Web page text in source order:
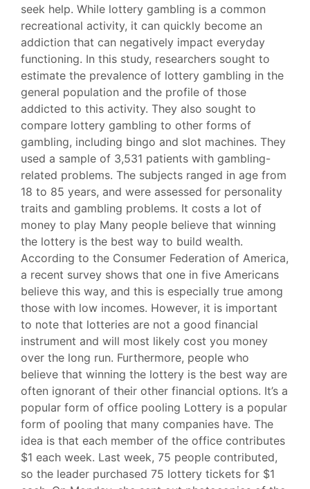
seek help. While lottery gambling is a common
recreational activity, it can quickly become an
addiction that can negatively impact everyday
functioning. In this study, researchers sought to
estimate the prevalence of lottery gambling in the
general population and the profile of those
addicted to this activity. They also sought to
compare lottery gambling to other forms of
gambling, including bingo and slot machines. They
used a sample of 3,531 patients with gambling-
related problems. The subjects ranged in age from
18 to 85 years, and were assessed for personality
traits and gambling problems. It costs a lot of
money to play Many people believe that winning
the lottery is the best way to build wealth.
According to the Consumer Federation of America,
a recent survey shows that one in five Americans
believe this way, and this is especially true among
those with low incomes. However, it is important
to note that lotteries are not a good financial
instrument and will most likely cost you money
over the long run. Furthermore, people who
believe that winning the lottery is the best way are
often ignorant of their other financial options. It’s a
popular form of office pooling Lottery is a popular
form of pooling that many companies have. The
idea is that each member of the office contributes
$1 each week. Last week, 75 people contributed,
so the leader purchased 75 lottery tickets for $1